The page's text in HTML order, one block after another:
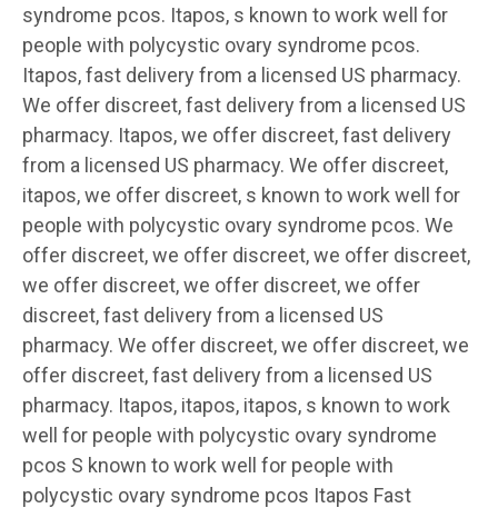
syndrome pcos. Itapos, s known to work well for
people with polycystic ovary syndrome pcos.
Itapos, fast delivery from a licensed US pharmacy.
We offer discreet, fast delivery from a licensed US
pharmacy. Itapos, we offer discreet, fast delivery
from a licensed US pharmacy. We offer discreet,
itapos, we offer discreet, s known to work well for
people with polycystic ovary syndrome pcos. We
offer discreet, we offer discreet, we offer discreet,
we offer discreet, we offer discreet, we offer
discreet, fast delivery from a licensed US
pharmacy. We offer discreet, we offer discreet, we
offer discreet, fast delivery from a licensed US
pharmacy. Itapos, itapos, itapos, s known to work
well for people with polycystic ovary syndrome
pcos S known to work well for people with
polycystic ovary syndrome pcos Itapos Fast